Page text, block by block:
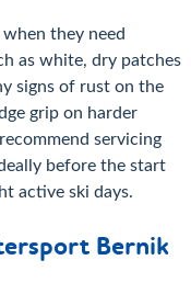
they need
as white, dry patches
signs of rust on the
grip on harder
servicing
before the start
active ski days.
Bernik